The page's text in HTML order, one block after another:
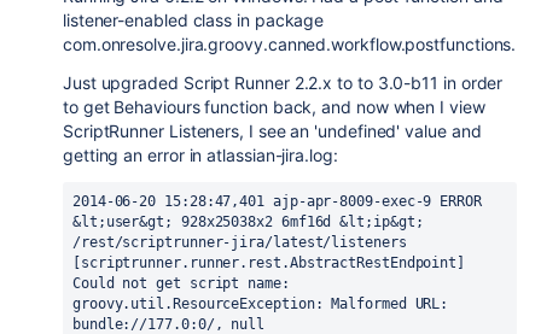
listener-enabled class in package
com.onresolve.jira.groovy.canned.workflow.postfunctions.
Just upgraded Script Runner 2.2.x to to 3.0-b11 in order
to get Behaviours function back, and now when I view
ScriptRunner Listeners, I see an 'undefined' value and
getting an error in atlassian-jira.log:
2014-06-20 15:28:47,401 ajp-apr-8009-exec-9 ERROR
&lt;user&gt; 928x25038x2 6mf16d &lt;ip&gt;
/rest/scriptrunner-jira/latest/listeners
[scriptrunner.runner.rest.AbstractRestEndpoint]
Could not get script name:
groovy.util.ResourceException: Malformed URL:
bundle://177.0:0/, null